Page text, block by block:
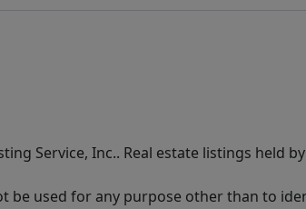
Service, Inc.. Real estate listings held
be used for any purpose other than to